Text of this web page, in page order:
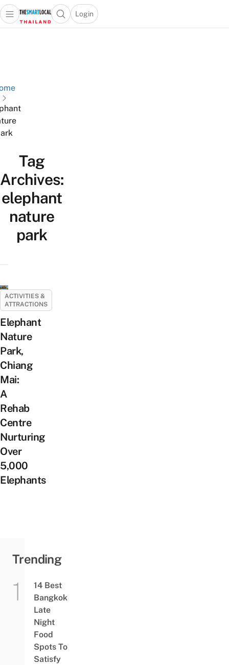
Open main menuOpen search popup
Login
menu
Tag
Archives:
elephant
nature
park
ACTIVITIES &
ATTRACTIONS
Elephant
Nature
Park,
Chiang
Mai:
A
Rehab
Centre
Nurturing
Over
5,000
Elephants
Trending
14 Best
Bangkok
Late
Night
Food
Spots To
Satisfy